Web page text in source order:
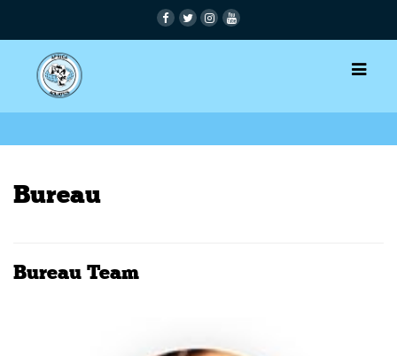
Bureau
Bureau Team